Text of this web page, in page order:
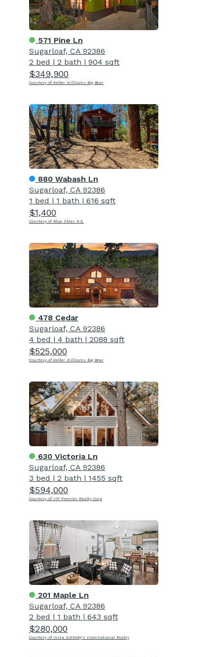
571 Pine Ln
Sugarloaf, CA 92386
2 bed | 2 bath | 904 sqft
$349,900
Courtesy of Keller Williams Big Bear
880 Wabash Ln
Sugarloaf, CA 92386
1 bed | 1 bath | 616 sqft
$1,400
Courtesy of Blue Skies R.E.
478 Cedar
Sugarloaf, CA 92386
4 bed | 4 bath | 2088 sqft
$525,000
Courtesy of Keller Williams Big Bear
630 Victoria Ln
Sugarloaf, CA 92386
3 bed | 2 bath | 1455 sqft
$594,000
Courtesy of VIP Premier Realty Corp
201 Maple Ln
Sugarloaf, CA 92386
2 bed | 1 bath | 643 sqft
$280,000
Courtesy of Vista Sotheby's International Realty